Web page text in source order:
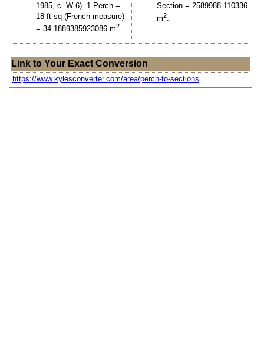
1985, c. W-6). 1 Perch =
18 ft sq (French measure)
= 34.1889385923086 m2.
Section = 2589988.110336
m2.
Link to Your Exact Conversion
https://www.kylesconverter.com/area/perch-to-sections